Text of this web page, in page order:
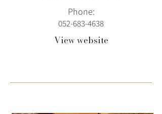
Phone:
052-683-4638
View website